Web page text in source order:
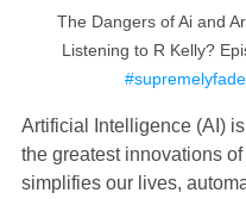
The Dangers of Ai and
Listening to R Kelly?
Artificial Intelligence (AI)
the greatest innovations
simplifies our lives,